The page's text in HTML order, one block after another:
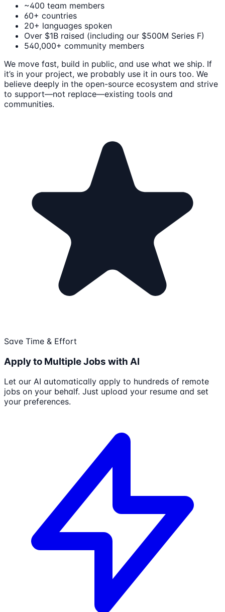
~400 team members
60+ countries
20+ languages spoken
Over $1B raised (including our $500M Series F)
540,000+ community members
We move fast, build in public, and use what we ship. If
it’s in your project, we probably use it in ours too. We
believe deeply in the open-source ecosystem and strive
to support—not replace—existing tools and
communities.
Save Time & Effort
Apply to Multiple Jobs with AI
Let our AI automatically apply to hundreds of remote
jobs on your behalf. Just upload your resume and set
your preferences.